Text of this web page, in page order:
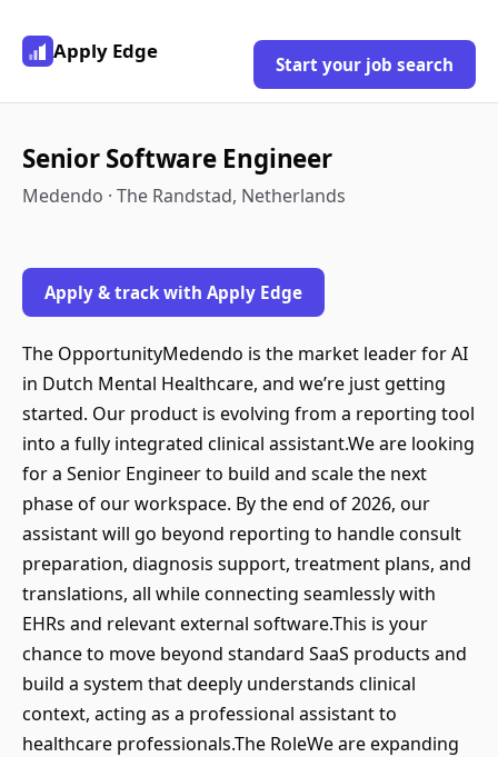
Apply Edge
Start your job search
Senior Software Engineer
Medendo · The Randstad, Netherlands
Apply & track with Apply Edge
The OpportunityMedendo is the market leader for AI
in Dutch Mental Healthcare, and we’re just getting
started. Our product is evolving from a reporting tool
into a fully integrated clinical assistant.We are looking
for a Senior Engineer to build and scale the next
phase of our workspace. By the end of 2026, our
assistant will go beyond reporting to handle consult
preparation, diagnosis support, treatment plans, and
translations, all while connecting seamlessly with
EHRs and relevant external software.This is your
chance to move beyond standard SaaS products and
build a system that deeply understands clinical
context, acting as a professional assistant to
healthcare professionals.The RoleWe are expanding